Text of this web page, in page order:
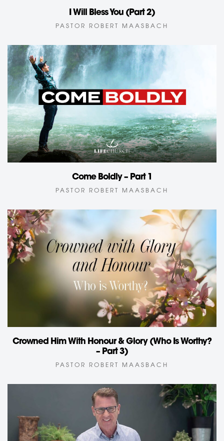
I Will Bless You (Part 2)
PASTOR ROBERT MAASBACH
Come Boldly – Part 1
PASTOR ROBERT MAASBACH
Crowned Him With Honour & Glory (Who Is Worthy?
– Part 3)
PASTOR ROBERT MAASBACH